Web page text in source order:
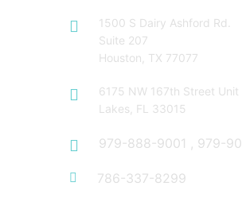
1500 S Dairy Ashford Rd.
Suite 207
Houston, TX 77077
6175 NW 167th Street Unit
Lakes, FL 33015
979-888-9001 , 979-
786-337-8299